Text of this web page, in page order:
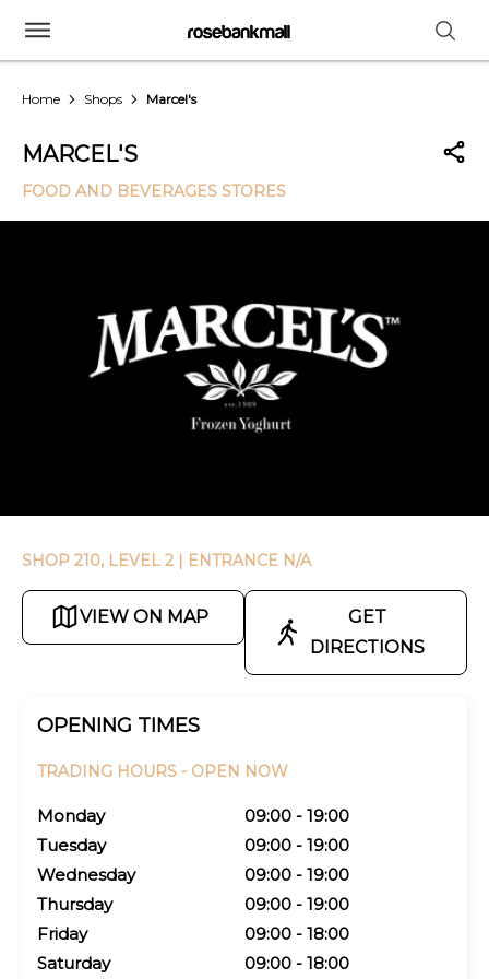
Home Shops Marcel's
MARCEL'S
FOOD AND BEVERAGES STORES
SHOP 210, LEVEL 2 | ENTRANCE N/A
VIEW ON MAP
GET
DIRECTIONS
OPENING TIMES
TRADING HOURS - OPEN NOW
Monday
09:00 - 19:00
Tuesday
09:00 - 19:00
Wednesday
09:00 - 19:00
Thursday
09:00 - 19:00
Friday
09:00 - 18:00
Saturday
09:00 - 18:00